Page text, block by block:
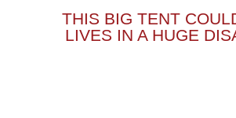
THIS BIG TENT
LIVES IN A HUGE